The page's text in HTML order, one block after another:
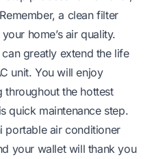
a clean filter
home’s air quality.
greatly extend the life
unit. You will enjoy
the hottest
quick maintenance step.
portable air conditioner
your wallet will thank you